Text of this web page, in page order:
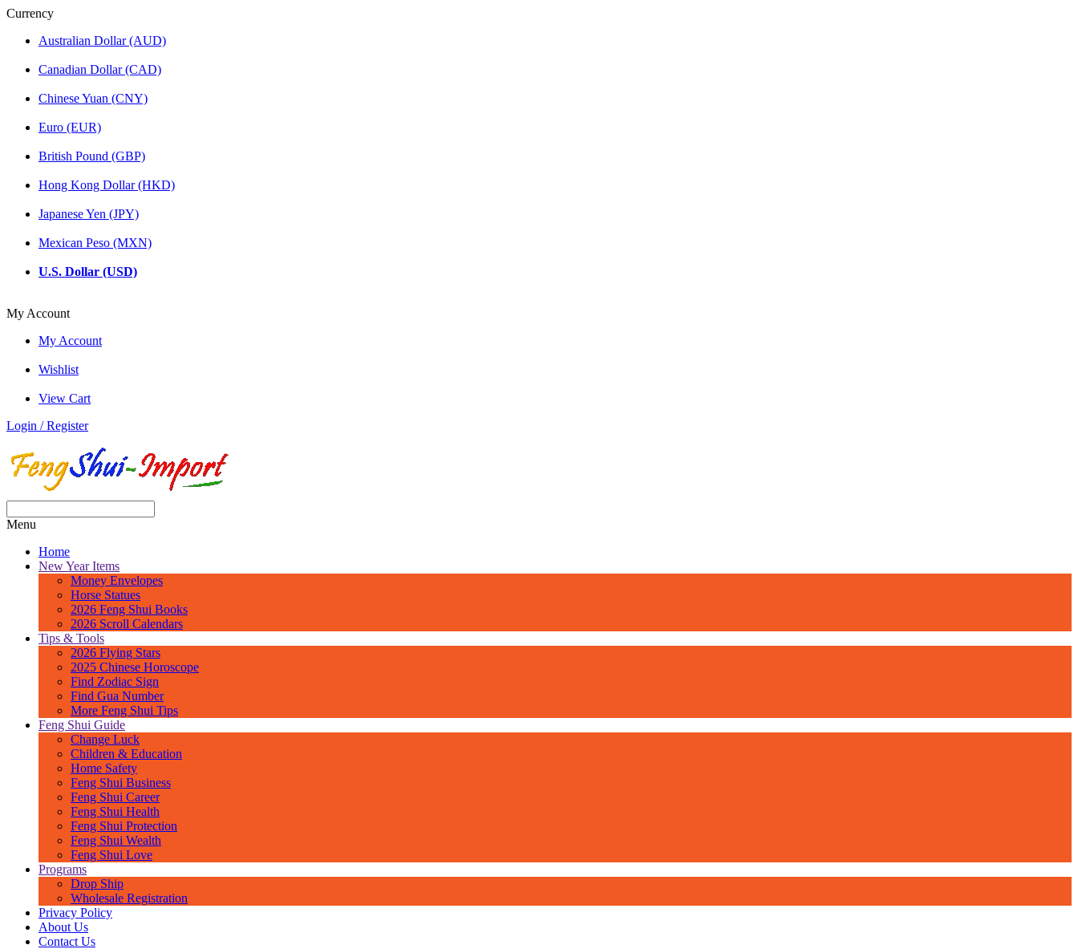
Currency
Australian Dollar (AUD)
Canadian Dollar (CAD)
Chinese Yuan (CNY)
Euro (EUR)
British Pound (GBP)
Hong Kong Dollar (HKD)
Japanese Yen (JPY)
Mexican Peso (MXN)
U.S. Dollar (USD)
My Account
My Account
Wishlist
View Cart
Login / Register
Menu
Home
New Year Items
Money Envelopes
Horse Statues
2026 Feng Shui Books
2026 Scroll Calendars
Tips & Tools
2026 Flying Stars
2025 Chinese Horoscope
Find Zodiac Sign
Find Gua Number
More Feng Shui Tips
Feng Shui Guide
Change Luck
Children & Education
Home Safety
Feng Shui Business
Feng Shui Career
Feng Shui Health
Feng Shui Protection
Feng Shui Wealth
Feng Shui Love
Programs
Drop Ship
Wholesale Registration
Privacy Policy
About Us
Contact Us